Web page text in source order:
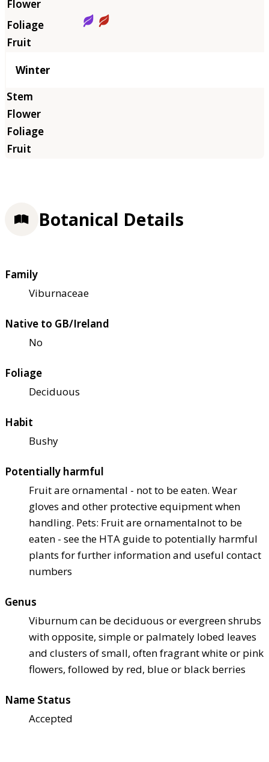
Winter
Botanical Details
Family
Viburnaceae
Native to GB/Ireland
No
Foliage
Deciduous
Habit
Bushy
Potentially harmful
Fruit are ornamental - not to be eaten. Wear
gloves and other protective equipment when
handling. Pets: Fruit are ornamentalnot to be
eaten - see the HTA guide to potentially harmful
plants for further information and useful contact
numbers
Genus
Viburnum can be deciduous or evergreen shrubs
with opposite, simple or palmately lobed leaves
and clusters of small, often fragrant white or pink
flowers, followed by red, blue or black berries
Name Status
Accepted